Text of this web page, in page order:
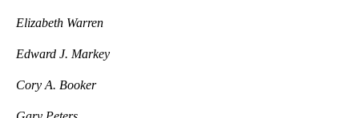
Elizabeth Warren
Edward J. Markey
Cory A. Booker